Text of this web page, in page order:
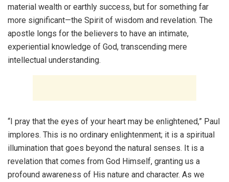
material wealth or earthly success, but for something far
more significant—the Spirit of wisdom and revelation. The
apostle longs for the believers to have an intimate,
experiential knowledge of God, transcending mere
intellectual understanding.
“I pray that the eyes of your heart may be enlightened,” Paul
implores. This is no ordinary enlightenment; it is a spiritual
illumination that goes beyond the natural senses. It is a
revelation that comes from God Himself, granting us a
profound awareness of His nature and character. As we